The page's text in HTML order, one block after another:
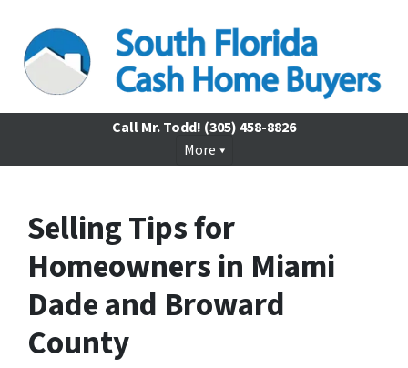
Call Mr. Todd! (305) 458-8826
More
Selling Tips for
Homeowners in Miami
Dade and Broward
County